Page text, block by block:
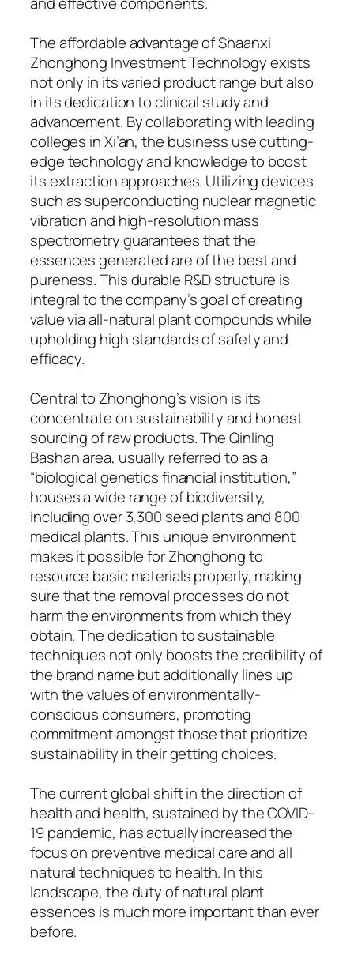
The affordable advantage of Shaanxi
Zhonghong Investment Technology exists
not only in its varied product range but also
in its dedication to clinical study and
advancement. By collaborating with leading
colleges in Xi’an, the business use cutting-
edge technology and knowledge to boost
its extraction approaches. Utilizing devices
such as superconducting nuclear magnetic
vibration and high-resolution mass
spectrometry guarantees that the
essences generated are of the best and
pureness. This durable R&D structure is
integral to the company’s goal of creating
value via all-natural plant compounds while
upholding high standards of safety and
efficacy.
Central to Zhonghong’s vision is its
concentrate on sustainability and honest
sourcing of raw products. The Qinling
Bashan area, usually referred to as a
“biological genetics financial institution,”
houses a wide range of biodiversity,
including over 3,300 seed plants and 800
medical plants. This unique environment
makes it possible for Zhonghong to
resource basic materials properly, making
sure that the removal processes do not
harm the environments from which they
obtain. The dedication to sustainable
techniques not only boosts the credibility of
the brand name but additionally lines up
with the values of environmentally-
conscious consumers, promoting
commitment amongst those that prioritize
sustainability in their getting choices.
The current global shift in the direction of
health and health, sustained by the COVID-
19 pandemic, has actually increased the
focus on preventive medical care and all
natural techniques to health. In this
landscape, the duty of natural plant
essences is much more important than ever
before.